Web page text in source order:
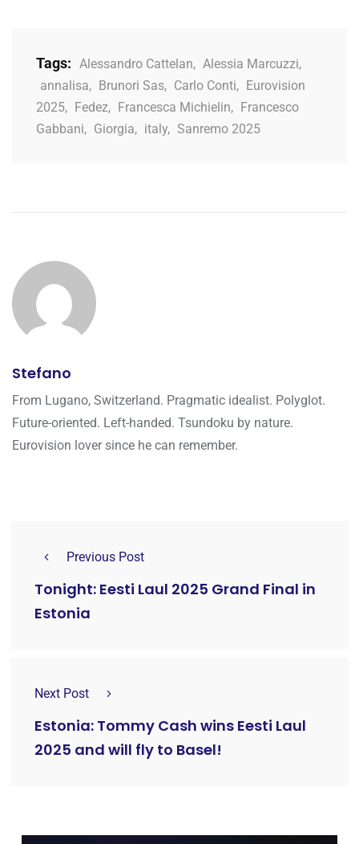
Tags: Alessandro Cattelan, Alessia Marcuzzi,
annalisa, Brunori Sas, Carlo Conti,
Eurovision
2025, Fedez, Francesca Michielin,
Francesco
Gabbani, Giorgia, italy, Sanremo 2025
Stefano
From Lugano, Switzerland. Pragmatic idealist. Polyglot.
Future-oriented. Left-handed. Tsundoku by nature.
Eurovision lover since he can remember.
Previous Post
Tonight: Eesti Laul 2025 Grand Final in
Estonia
Next Post
Estonia: Tommy Cash wins Eesti Laul
2025 and will fly to Basel!